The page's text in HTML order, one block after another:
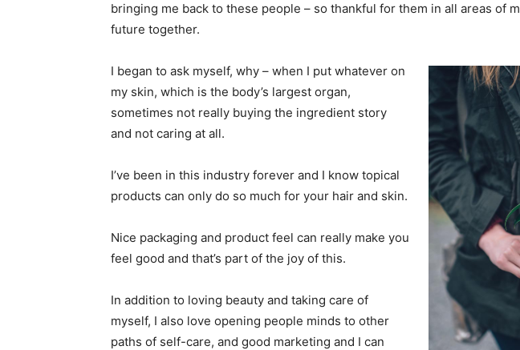
bringing me back to these people – so thankful for them in all areas of
future together.
I began to ask myself, why – when I put whatever on
my skin, which is the body’s largest organ,
sometimes not really buying the ingredient story
and not caring at all.
I’ve been in this industry forever and I know topical
products can only do so much for your hair and skin.
Nice packaging and product feel can really make you
feel good and that’s part of the joy of this.
In addition to loving beauty and taking care of
myself, I also love opening people minds to other
paths of self-care, and good marketing and I can